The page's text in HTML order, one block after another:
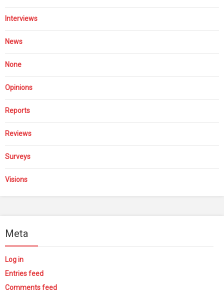
Interviews
News
None
Opinions
Reports
Reviews
Surveys
Visions
Meta
Log in
Entries feed
Comments feed